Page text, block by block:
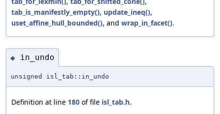
tab_is_manifestly_empty(), update_ineq(),
uset_affine_hull_bounded(), and wrap_in_facet().
◆ in_undo
unsigned isl_tab::in_undo
Definition at line 180 of file isl_tab.h.